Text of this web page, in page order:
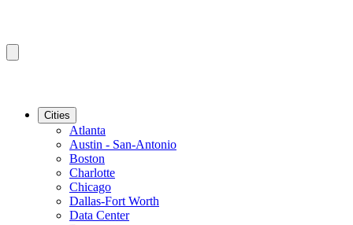
Cities
Atlanta
Austin - San-Antonio
Boston
Charlotte
Chicago
Dallas-Fort Worth
Data Center